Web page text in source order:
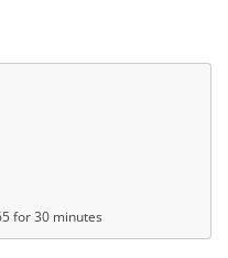
for 30 minutes